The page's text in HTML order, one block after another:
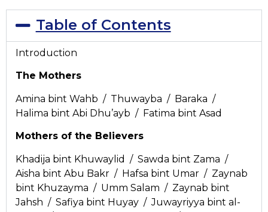
Table of Contents
Introduction
The Mothers
Amina bint Wahb / Thuwayba / Baraka /
Halima bint Abi Dhu’ayb / Fatima bint Asad
Mothers of the Believers
Khadija bint Khuwaylid / Sawda bint Zama /
Aisha bint Abu Bakr / Hafsa bint Umar / Zaynab
bint Khuzayma / Umm Salam / Zaynab bint
Jahsh / Safiya bint Huyay / Juwayriyya bint al-